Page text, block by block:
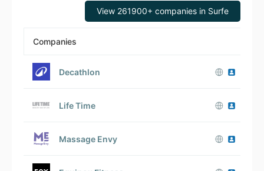
View 261900+ companies in Surfe
Companies
Decathlon
Life Time
Massage Envy